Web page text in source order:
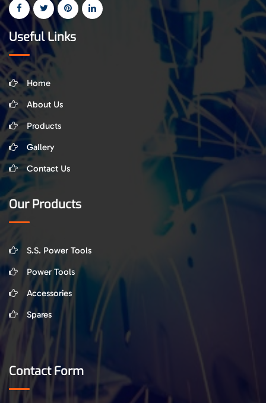
Useful Links
Home
About Us
Products
Gallery
Contact Us
Our Products
S.S. Power Tools
Power Tools
Accessories
Spares
Contact Form